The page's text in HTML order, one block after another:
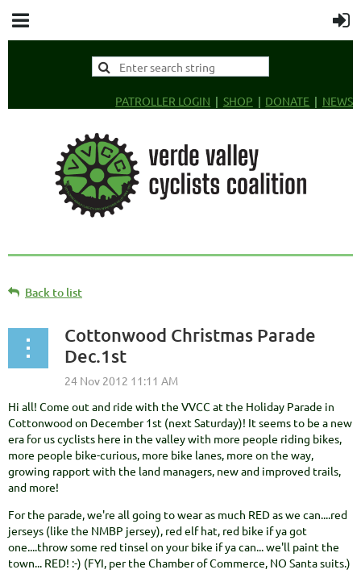
PATROLLER LOGIN SHOP DONATE NEWS
Back to list
Cottonwood Christmas Parade
Dec.1st
Hi all! Come out and ride with the VVCC at the Holiday Parade in
Cottonwood on December 1st (next Saturday)! It seems to be a new
era for us cyclists here in the valley with more people riding bikes,
more people bike-curious, more bike lanes, more on the way,
growing rapport with the land managers, new and improved trails,
and more!
For the parade, we're all going to wear as much RED as we can....red
jerseys (like the NMBP jersey), red elf hat, red bike if ya got
one....throw some red tinsel on your bike if ya can... we'll paint the
town... RED! :-) (FYI, per the Chamber of Commerce, NO Santa suits.)